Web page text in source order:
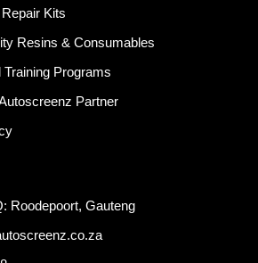
Kits
Resins & Consumables
Training Programs
Partner
Roodepoort, Gauteng